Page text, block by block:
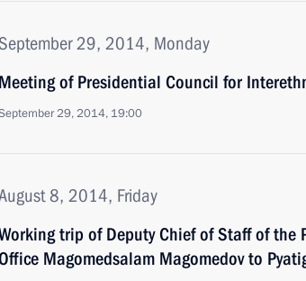
29, 2014, Monday
Meeting of Presidential Council for
29, 2014, 19:00
8, 2014, Friday
trip of Deputy Chief of Staff of the
Magomedsalam Magomedov to